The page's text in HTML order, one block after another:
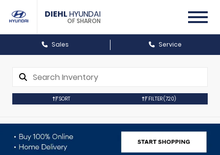
DIEHLHYUNDAI
OF SHARON
Sales Service
SORT FILTER(720)